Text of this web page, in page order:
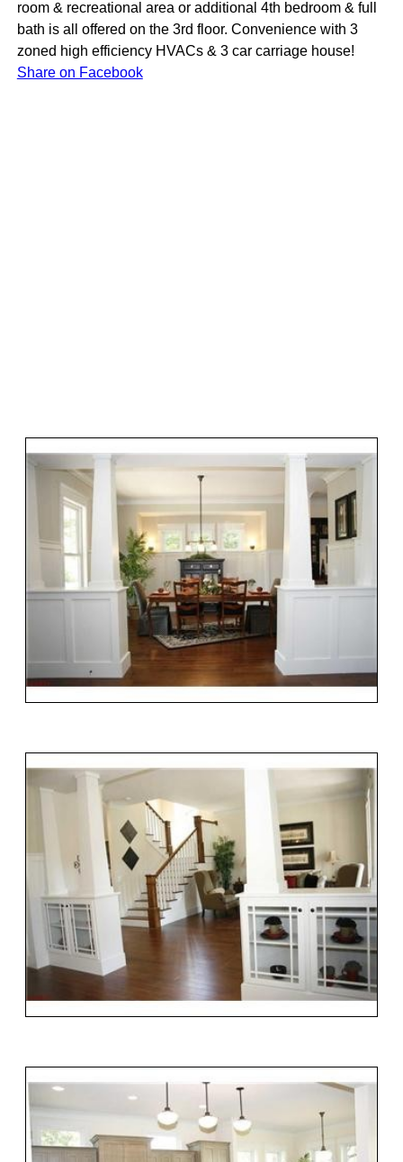
room & recreational area or additional 4th bedroom & full
bath is all offered on the 3rd floor. Convenience with 3
zoned high efficiency HVACs & 3 car carriage house!
Share on Facebook